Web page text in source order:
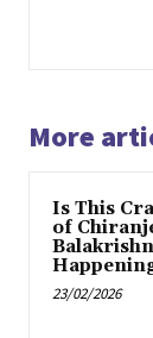
More
Is This
of
23/02/2026